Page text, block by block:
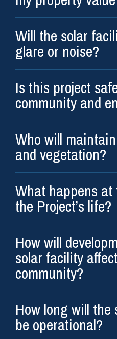
Will the solar
glare or noise?
Is this project
community and
Who will
and vegetation?
What happens at
the Project’s life?
How will
solar facility
community?
How long will
be operational?